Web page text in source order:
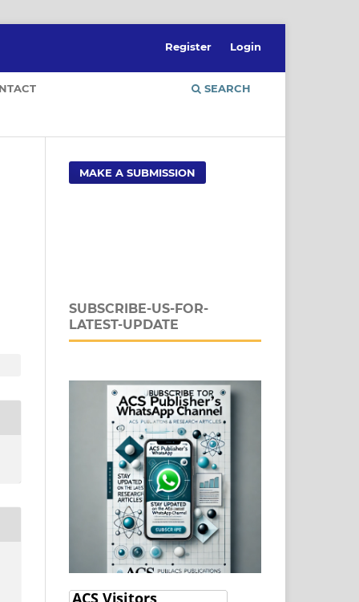
SEARCH
Register Login
MAKE A SUBMISSION
SUBSCRIBE-US-FOR-
LATEST-UPDATE